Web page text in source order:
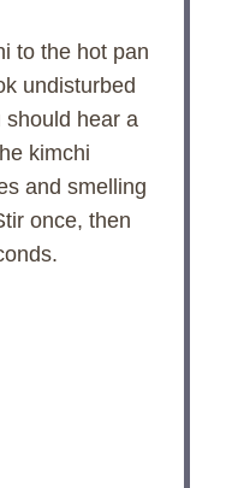
to the hot pan
undisturbed
should hear a
kimchi
and smelling
once, then